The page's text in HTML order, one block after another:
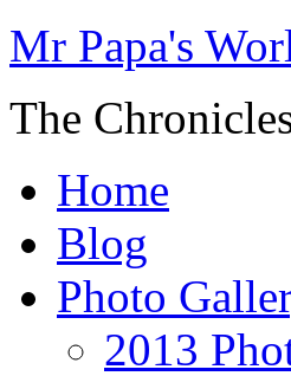
Mr Papa's
The
Home
Blog
Photo
2013